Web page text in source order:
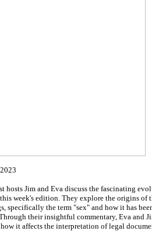
hosts Jim and Eva discuss the fascinating
week's edition. They explore the origins of
specifically the term "sex" and how it has
their insightful commentary, Eva and
it affects the interpretation of legal